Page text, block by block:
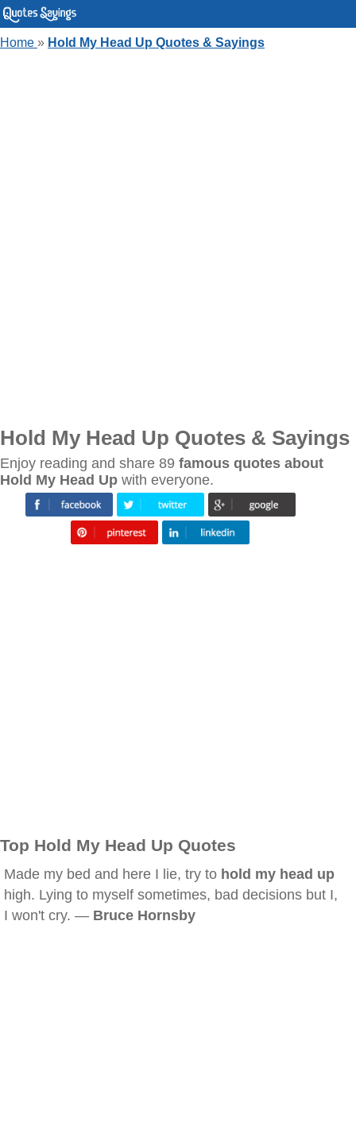
Home » Hold My Head Up Quotes & Sayings
Hold My Head Up Quotes & Sayings
Enjoy reading and share 89 famous quotes about
Hold My Head Up with everyone.
Top Hold My Head Up Quotes
Made my bed and here I lie, try to hold my head up
high. Lying to myself sometimes, bad decisions but I,
I won't cry. — Bruce Hornsby